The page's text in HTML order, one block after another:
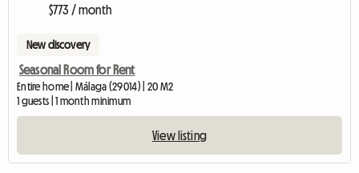
$773 / month
New discovery
Seasonal Room for Rent
Entire home | Málaga (29014) | 20 M2
1 guests | 1 month minimum
View listing